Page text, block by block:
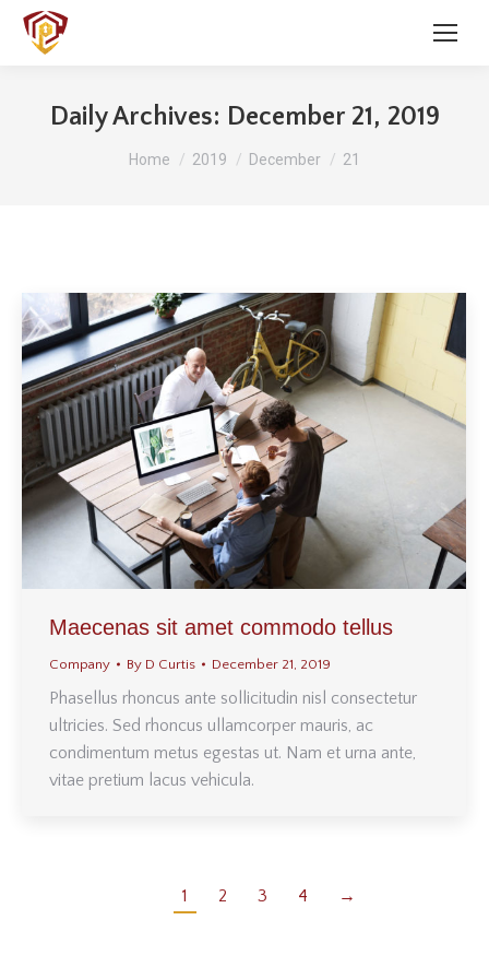
Daily Archives: December 21, 2019
You are here:
Home 2019 December 21
Maecenas sit amet commodo tellus
Company By D Curtis December 21, 2019
Phasellus rhoncus ante sollicitudin nisl consectetur
ultricies. Sed rhoncus ullamcorper mauris, ac
condimentum metus egestas ut. Nam et urna ante,
vitae pretium lacus vehicula.
1 2 3 4 →